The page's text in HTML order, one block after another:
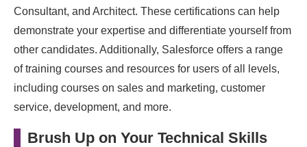
Consultant, and Architect. These certifications can help
demonstrate your expertise and differentiate yourself from
other candidates. Additionally, Salesforce offers a range
of training courses and resources for users of all levels,
including courses on sales and marketing, customer
service, development, and more.
Brush Up on Your Technical Skills